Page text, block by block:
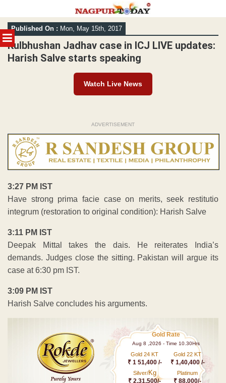
MENU
Skip
to
content
Published On : Mon, May 15th, 2017
Kulbhushan Jadhav case in ICJ LIVE updates:
Harish Salve starts speaking
Watch Live News
ADVERTISEMENT
3:27 PM IST
Have strong prima facie case on merits, seek restitutio
integrum (restoration to original condition): Harish Salve
3:11 PM IST
Deepak Mittal takes the dais. He reiterates India’s
demands. Judges close the sitting. Pakistan will argue its
case at 6:30 pm IST.
3:09 PM IST
Harish Salve concludes his arguments.
Gold Rate
Aug 8 ,2026 - Time 10.30Hrs
Gold 24 KT
₹ 1 51,400 /-
Gold 22 KT
₹ 1,40,400 /-
Silver/Kg
₹ 2,31,500/-
Platinum
₹ 88,000/-